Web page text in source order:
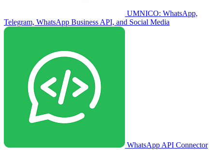
UMNICO: WhatsApp,
Telegram, WhatsApp Business API, and Social Media
WhatsApp API Connector